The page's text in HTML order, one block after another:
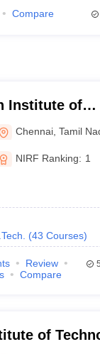
Compare
Institute of
Chennai ,Tamil
NIRF Ranking: 1
(43 Courses)
Review
Compare
of